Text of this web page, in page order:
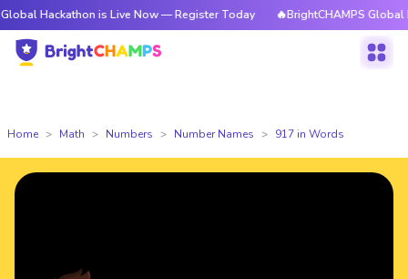
is Live Now — Register Today 🔥BrightCHAMPS Global
Home Math Numbers Number Names 917 in Words